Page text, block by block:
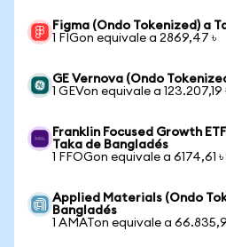
Figma (Ondo Tokenized) a
1 FIGon equivale a 2869,47 ৳
GE Vernova (Ondo
1 GEVon equivale a 123.207,19
Franklin Focused Growth
Taka de Bangladés
1 FFOGon equivale a 6174,61 ৳
Applied Materials (Ondo
Bangladés
1 AMATon equivale a